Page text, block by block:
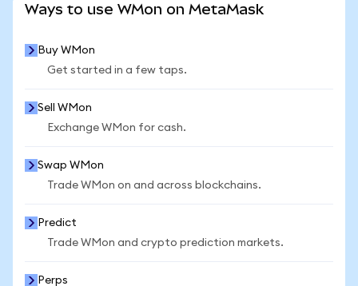
Ways to use WMon on MetaMask
Buy WMon
Get started in a few taps.
Sell WMon
Exchange WMon for cash.
Swap WMon
Trade WMon on and across blockchains.
Predict
Trade WMon and crypto prediction markets.
Perps